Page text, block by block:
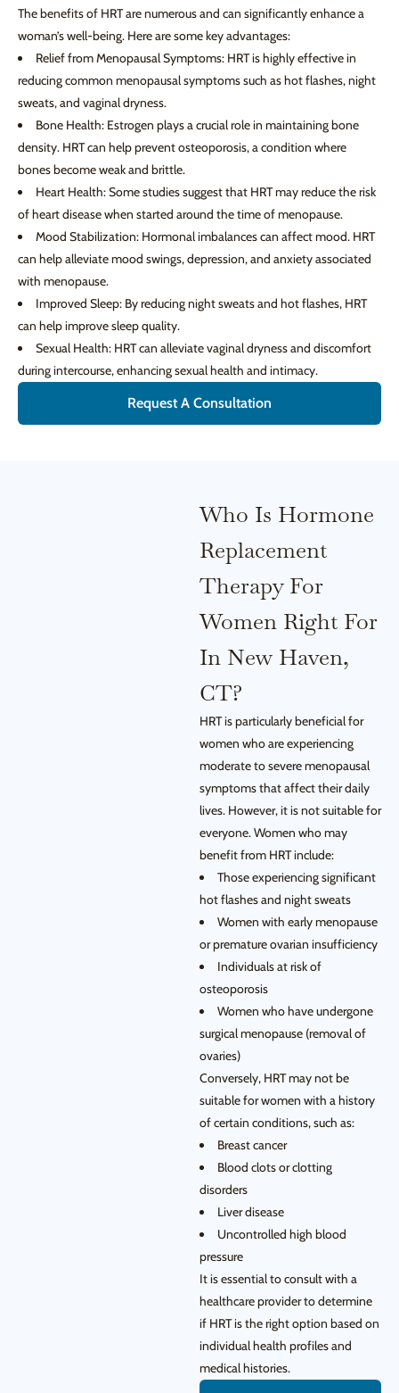
The benefits of HRT are numerous and can significantly enhance a
woman’s well-being. Here are some key advantages:
Relief from Menopausal Symptoms: HRT is highly effective in
reducing common menopausal symptoms such as hot flashes, night
sweats, and vaginal dryness.
Bone Health: Estrogen plays a crucial role in maintaining bone
density. HRT can help prevent osteoporosis, a condition where
bones become weak and brittle.
Heart Health: Some studies suggest that HRT may reduce the risk
of heart disease when started around the time of menopause.
Mood Stabilization: Hormonal imbalances can affect mood. HRT
can help alleviate mood swings, depression, and anxiety associated
with menopause.
Improved Sleep: By reducing night sweats and hot flashes, HRT
can help improve sleep quality.
Sexual Health: HRT can alleviate vaginal dryness and discomfort
during intercourse, enhancing sexual health and intimacy.
Request A Consultation
Who Is Hormone
Replacement
Therapy For
Women Right For
In New Haven,
CT?
HRT is particularly beneficial for
women who are experiencing
moderate to severe menopausal
symptoms that affect their daily
lives. However, it is not suitable for
everyone. Women who may
benefit from HRT include:
Those experiencing significant
hot flashes and night sweats
Women with early menopause
or premature ovarian insufficiency
Individuals at risk of
osteoporosis
Women who have undergone
surgical menopause (removal of
ovaries)
Conversely, HRT may not be
suitable for women with a history
of certain conditions, such as:
Breast cancer
Blood clots or clotting
disorders
Liver disease
Uncontrolled high blood
pressure
It is essential to consult with a
healthcare provider to determine
if HRT is the right option based on
individual health profiles and
medical histories.